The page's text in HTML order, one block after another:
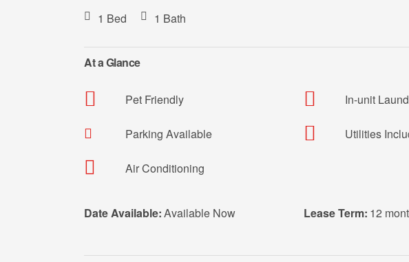
1 Bed 1 Bath
At a Glance
Pet Friendly
Parking Available
Air Conditioning
In-unit
Utilities
Date Available:Available Now Lease Term: 12